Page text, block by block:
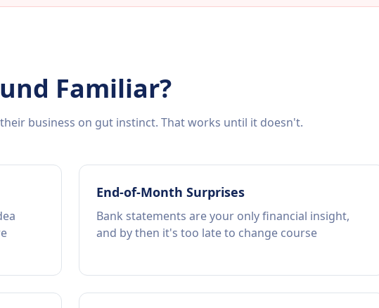
Familiar?
business on gut instinct. That works until it doesn't.
End-of-Month Surprises
Bank statements are your only financial insight,
and by then it's too late to change course